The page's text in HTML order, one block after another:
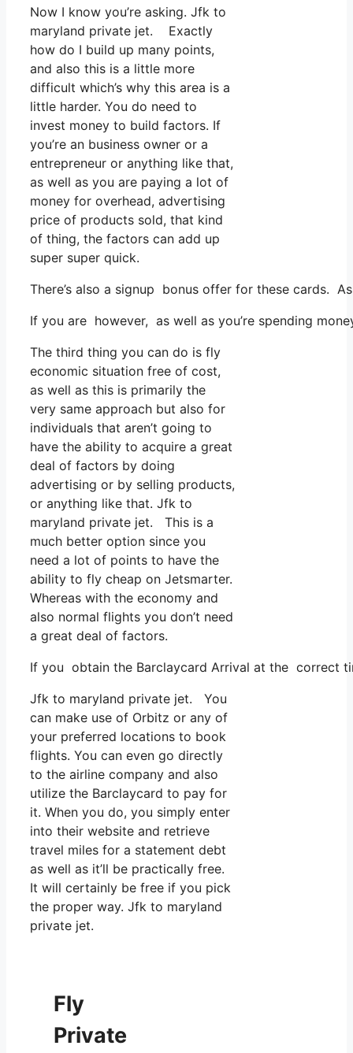
Now I know you’re asking. Jfk to
maryland private jet. Exactly
how do I build up many points,
and also this is a little more
difficult which’s why this area is a
little harder. You do need to
invest money to build factors. If
you’re an business owner or a
entrepreneur or anything like that,
as well as you are paying a lot of
money for overhead, advertising
price of products sold, that kind
of thing, the factors can add up
super super quick.
There’s also a signup bonus offer for these cards.
If you are however, as well as you’re spending
The third thing you can do is fly
economic situation free of cost,
as well as this is primarily the
very same approach but also for
individuals that aren’t going to
have the ability to acquire a great
deal of factors by doing
advertising or by selling products,
or anything like that. Jfk to
maryland private jet. This is a
much better option since you
need a lot of points to have the
ability to fly cheap on Jetsmarter.
Whereas with the economy and
also normal flights you don’t need
a great deal of factors.
If you obtain the Barclaycard Arrival at the correct
Jfk to maryland private jet. You
can make use of Orbitz or any of
your preferred locations to book
flights. You can even go directly
to the airline company and also
utilize the Barclaycard to pay for
it. When you do, you simply enter
into their website and retrieve
travel miles for a statement debt
as well as it’ll be practically free.
It will certainly be free if you pick
the proper way. Jfk to maryland
private jet.
Fly
Private